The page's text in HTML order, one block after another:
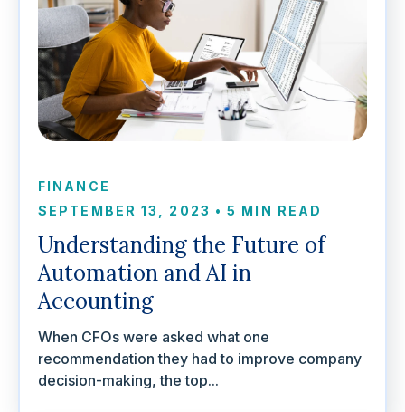
FINANCE
SEPTEMBER 13, 2023 •5 MIN READ
Understanding the Future of
Automation and AI in
Accounting
When CFOs were asked what one
recommendation they had to improve company
decision-making, the top...